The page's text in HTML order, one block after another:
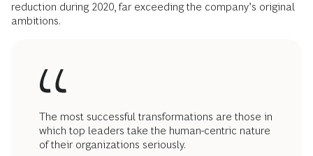
reduction during 2020, far exceeding the company’s original
ambitions.
The most successful transformations are those in
which top leaders take the human-centric nature
of their organizations seriously.